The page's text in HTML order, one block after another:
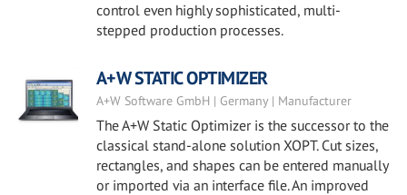
control even highly sophisticated, multi-
stepped production processes.
A+W STATIC OPTIMIZER
A+W Software GmbH | Germany | Manufacturer
The A+W Static Optimizer is the successor to the
classical stand-alone solution XOPT. Cut sizes,
rectangles, and shapes can be entered manually
or imported via an interface file. An improved